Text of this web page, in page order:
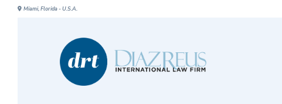
Miami, Florida - U.S.A.